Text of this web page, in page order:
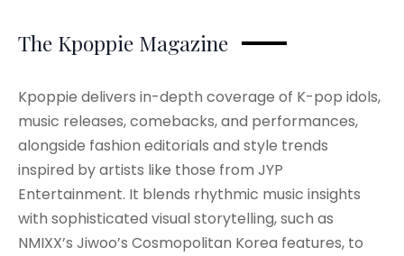
The Kpoppie Magazine
Kpoppie delivers in-depth coverage of K-pop idols,
music releases, comebacks, and performances,
alongside fashion editorials and style trends
inspired by artists like those from JYP
Entertainment. It blends rhythmic music insights
with sophisticated visual storytelling, such as
NMIXX’s Jiwoo’s Cosmopolitan Korea features, to